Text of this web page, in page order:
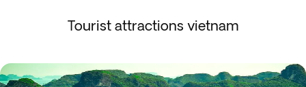
Tourist attractions vietnam